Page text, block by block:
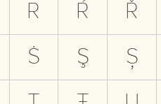
R Ŕ Ř
Ṡ Ş Ș